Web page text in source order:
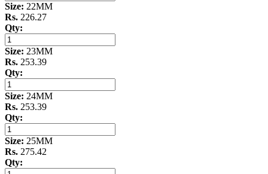
Size: 22MM
Rs. 226.27
Qty:
Size: 23MM
Rs. 253.39
Qty:
Size: 24MM
Rs. 253.39
Qty:
Size: 25MM
Rs. 275.42
Qty: